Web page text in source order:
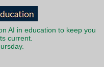
AI in education to keep you
current.